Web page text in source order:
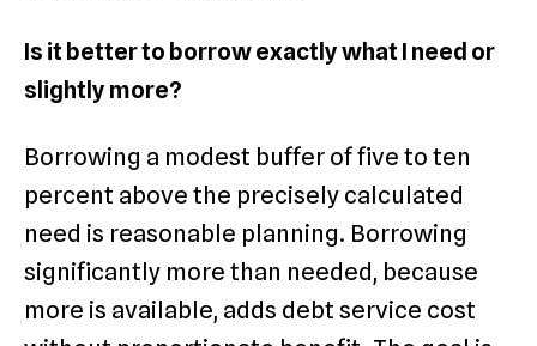
Is it better to borrow exactly what I need or
slightly more?
Borrowing a modest buffer of five to ten
percent above the precisely calculated
need is reasonable planning. Borrowing
significantly more than needed, because
more is available, adds debt service cost